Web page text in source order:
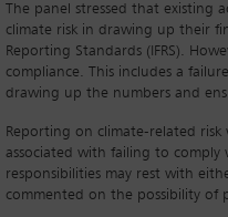
The panel stressed that existing
climate risk in drawing up their
Reporting Standards (IFRS).
compliance. This includes a
drawing up the numbers and
Reporting on climate-related
associated with failing to
responsibilities may rest with
commented on the possibility of